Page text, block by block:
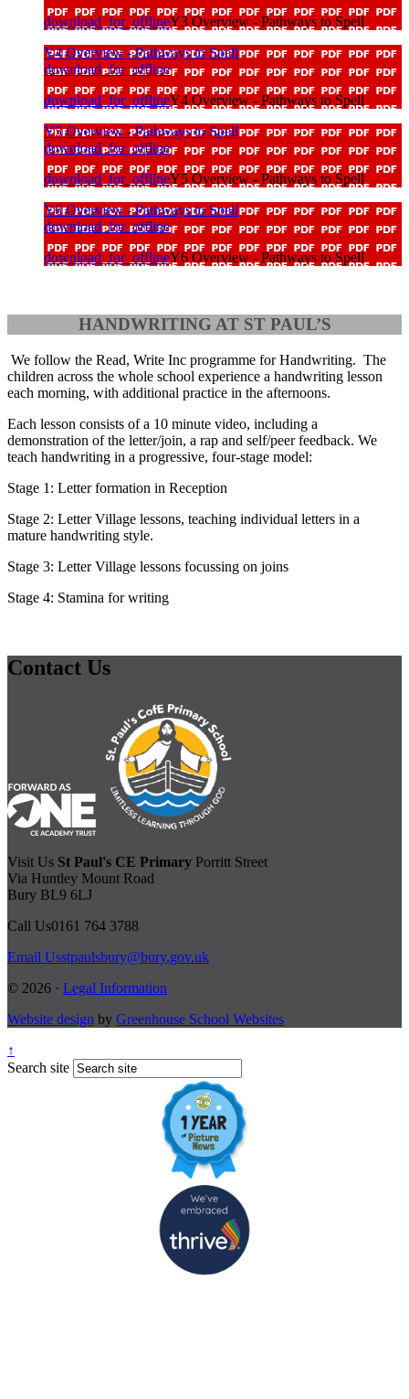
download_for_offlineY3 Overview - Pathways to Spell
Y4 Overview - Pathways to Spell
download_for_offline
download_for_offlineY4 Overview - Pathways to Spell
Y5 Overview - Pathways to Spell
download_for_offline
download_for_offlineY5 Overview - Pathways to Spell
Y6 Overview - Pathways to Spell
download_for_offline
download_for_offlineY6 Overview - Pathways to Spell
HANDWRITING AT ST PAUL’S
We follow the Read, Write Inc programme for Handwriting. The
children across the whole school experience a handwriting lesson
each morning, with additional practice in the afternoons.
Each lesson consists of a 10 minute video, including a
demonstration of the letter/join, a rap and self/peer feedback. We
teach handwriting in a progressive, four-stage model:
Stage 1: Letter formation in Reception
Stage 2: Letter Village lessons, teaching individual letters in a
mature handwriting style.
Stage 3: Letter Village lessons focussing on joins
Stage 4: Stamina for writing
Contact Us
Visit Us St Paul's CE Primary Porritt Street
Via Huntley Mount Road
Bury BL9 6LJ
Call Us0161 764 3788
Email Usstpaulsbury@bury.gov.uk
© 2026 · Legal Information
Website design by Greenhouse School Websites
↑
Search site